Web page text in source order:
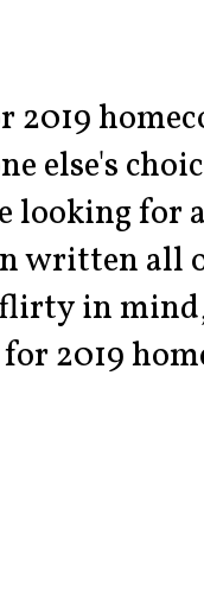
else's
looking for
written all
in
2019